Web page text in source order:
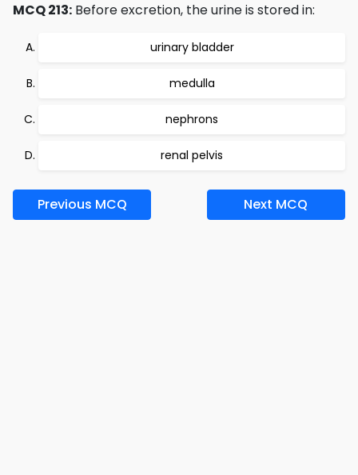
MCQ 213: Before excretion, the urine is stored in:
urinary bladder
medulla
nephrons
renal pelvis
Previous MCQ Next MCQ